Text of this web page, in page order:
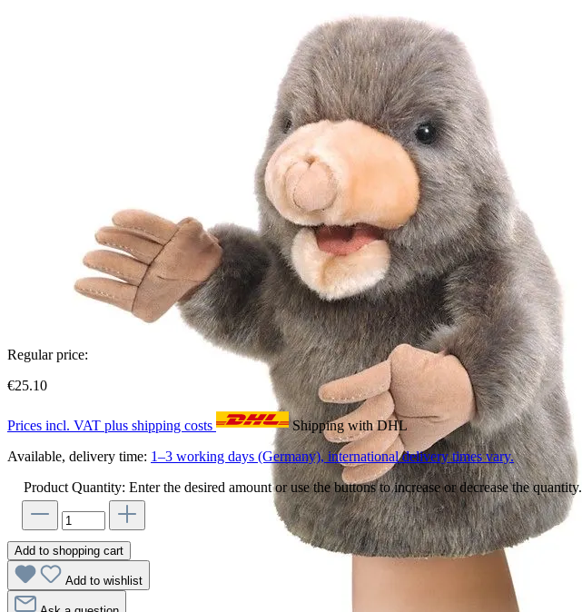
Regular price:
€25.10
Prices incl. VAT plus shipping costs
Shipping with DHL
Available, delivery time: 1–3 working days (Germany), international delivery times vary.
Product Quantity: Enter the desired amount or use the buttons to increase or decrease the quantity.
Add to shopping cart
Add to wishlist